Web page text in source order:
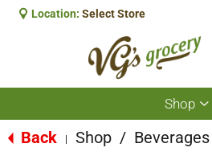
Location: Select Store
Shop
Back Shop / Beverages